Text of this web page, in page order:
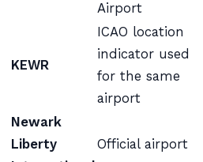
Airport
KEWR
ICAO location
indicator used
for the same
airport
Newark
Liberty
Official airport